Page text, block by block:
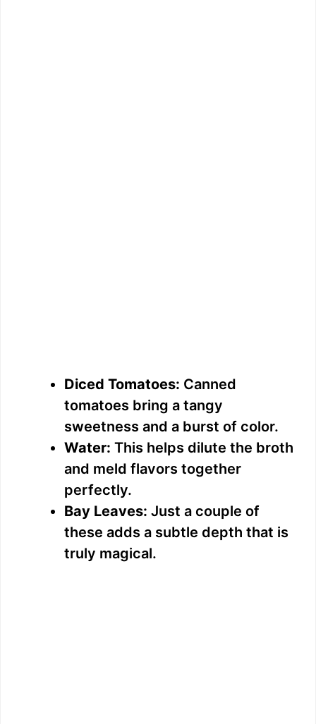
Diced Tomatoes: Canned
tomatoes bring a tangy
sweetness and a burst of color.
Water: This helps dilute the broth
and meld flavors together
perfectly.
Bay Leaves: Just a couple of
these adds a subtle depth that is
truly magical.